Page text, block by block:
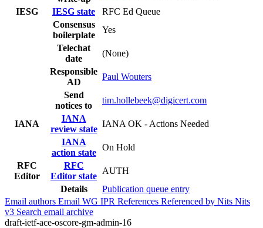
IESG
IESG state
RFC Ed Queue
Consensus
boilerplate
Yes
Telechat
date
(None)
Responsible
AD
Paul Wouters
Send
notices to
tim.hollebeek@digicert.com
IANA
IANA
review state
IANA OK - Actions Needed
IANA
action state
On Hold
RFC
Editor
RFC
Editor state
AUTH
Details
Publication queue entry
Email authors Email WG IPR References Referenced by Nits Nits
v3 Search email archive
draft-ietf-ace-oscore-gm-admin-16